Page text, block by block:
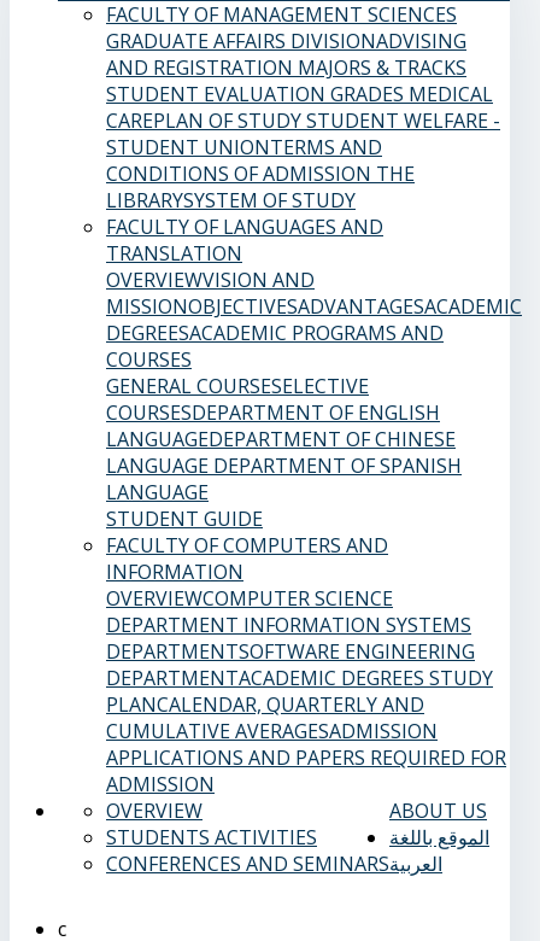
FACULTY OF MANAGEMENT SCIENCES
GRADUATE AFFAIRS DIVISIONADVISING
AND REGISTRATION MAJORS & TRACKS
STUDENT EVALUATION GRADES MEDICAL
CAREPLAN OF STUDYSTUDENT WELFARE -
STUDENT UNIONTERMS AND
CONDITIONS OF ADMISSION THE
LIBRARYSYSTEM OF STUDY
FACULTY OF LANGUAGES AND
TRANSLATION
OVERVIEWVISION AND
MISSIONOBJECTIVESADVANTAGESACADEMIC
DEGREESACADEMIC PROGRAMS AND
COURSES
GENERAL COURSESELECTIVE
COURSESDEPARTMENT OF ENGLISH
LANGUAGEDEPARTMENT OF CHINESE
LANGUAGE DEPARTMENT OF SPANISH
LANGUAGE
STUDENT GUIDE
FACULTY OF COMPUTERS AND
INFORMATION
OVERVIEWCOMPUTER SCIENCE
DEPARTMENT INFORMATION SYSTEMS
DEPARTMENTSOFTWARE ENGINEERING
DEPARTMENTACADEMIC DEGREES STUDY
PLANCALENDAR, QUARTERLY AND
CUMULATIVE AVERAGESADMISSION
APPLICATIONS AND PAPERS REQUIRED FOR
ADMISSION
ABOUT US
OVERVIEW
STUDENTS ACTIVITIES
CONFERENCES AND SEMINARS
الموقع باللغة
العربية